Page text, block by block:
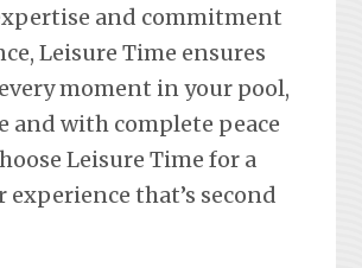
and commitment
Leisure Time ensures
moment in your pool,
and with complete peace
Leisure Time for a
experience that’s second